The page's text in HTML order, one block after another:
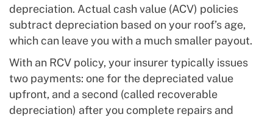
depreciation. Actual cash value (ACV) policies
subtract depreciation based on your roof’s age,
which can leave you with a much smaller payout.
With an RCV policy, your insurer typically issues
two payments: one for the depreciated value
upfront, and a second (called recoverable
depreciation) after you complete repairs and